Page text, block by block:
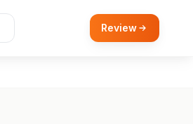
Review